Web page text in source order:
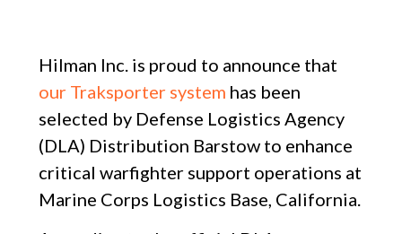
Hilman Inc. is proud to announce that
our Traksporter system has been
selected by Defense Logistics Agency
(DLA) Distribution Barstow to enhance
critical warfighter support operations at
Marine Corps Logistics Base, California.